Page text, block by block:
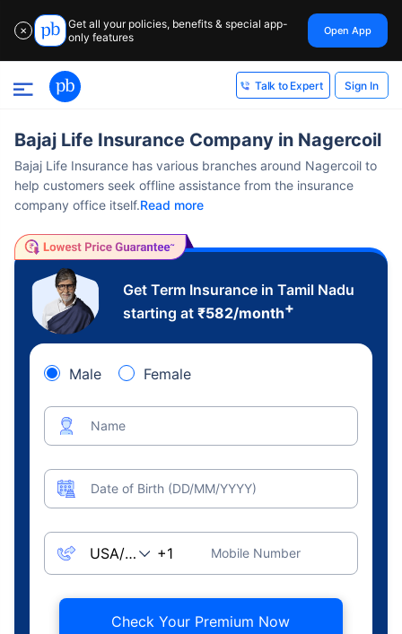
✕
Get all your policies, benefits & special app-
only features
Open App
Talk to Expert Sign In
Bajaj Life Insurance Company in Nagercoil
Bajaj Life Insurance has various branches around Nagercoil to
help customers seek offline assistance from the insurance
company office itself.Read more
Get Term Insurance in Tamil Nadu
starting at ₹582/month+
Male Female
Name
Date of Birth (DD/MM/YYYY)
Mobile Number
Check Your Premium Now